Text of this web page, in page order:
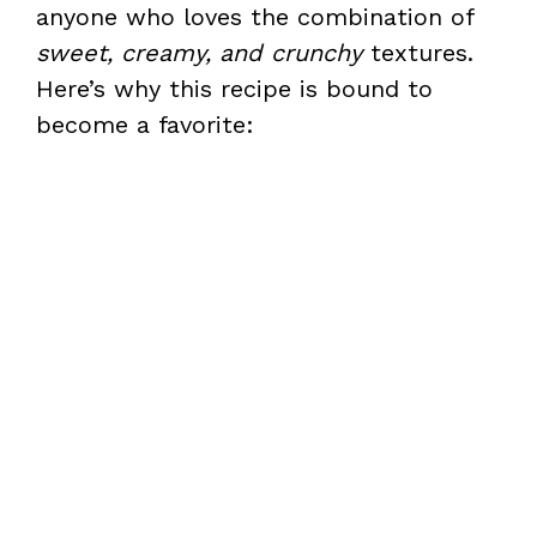
anyone who loves the combination of
sweet, creamy, and crunchytextures.
Here’s why this recipe is bound to
become a favorite: